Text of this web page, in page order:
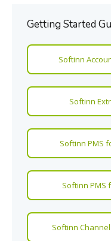
Getting Started
Softinn
Softinn
Softinn PMS
Softinn PMS
Softinn